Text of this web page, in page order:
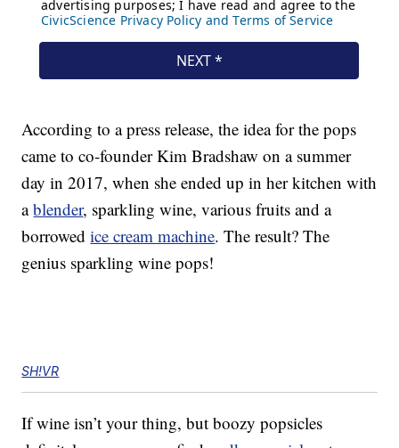
According to a press release, the idea for the pops
came to co-founder Kim Bradshaw on a summer
day in 2017, when she ended up in her kitchen with
ablender, sparkling wine, various fruits and a
borrowedice cream machine. The result? The
genius sparkling wine pops!
SH!VR
If wine isn’t your thing, but boozy popsicles